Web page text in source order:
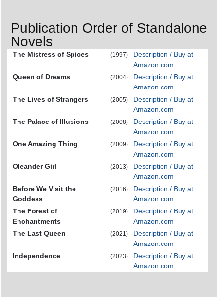
Publication Order of Standalone
Novels
The Mistress of Spices (1997)
Description / Buy at
Amazon.com
Queen of Dreams
(2004)
Description / Buy at
Amazon.com
The Lives of Strangers
(2005)
Description / Buy at
Amazon.com
The Palace of Illusions
(2008)
Description / Buy at
Amazon.com
One Amazing Thing
(2009)
Description / Buy at
Amazon.com
Oleander Girl
(2013)
Description / Buy at
Amazon.com
Before We Visit the
Goddess
(2016)
Description / Buy at
Amazon.com
The Forest of
Enchantments
(2019)
Description / Buy at
Amazon.com
The Last Queen
(2021)
Description / Buy at
Amazon.com
Independence
(2023)
Description / Buy at
Amazon.com